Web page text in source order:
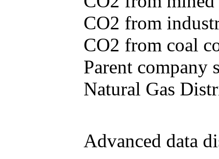
CO2 from
CO2 from coal
Parent company
Natural Gas
Advanced data